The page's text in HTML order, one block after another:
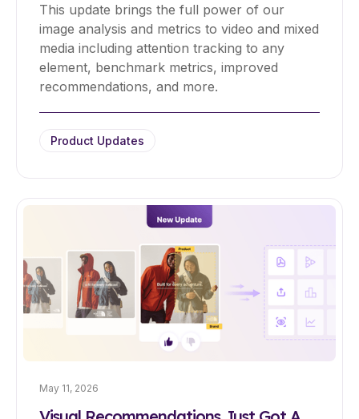
This update brings the full power of our
image analysis and metrics to video and mixed
media including attention tracking to any
element, benchmark metrics, improved
recommendations, and more.
Product Updates
May 11, 2026